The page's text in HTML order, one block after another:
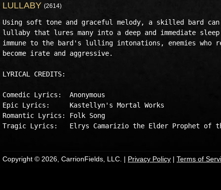
LULLABY (2614)
Using soft tone and graceful melody, a skilled bard
lullaby that lures many into a deep and immediate
immune to the bard's lulling intonations, enemies who
become irate and aggressive.
LYRICAL CREDITS:
Comedic Lyrics:  Anonymous
Epic Lyrics:     Kastellyn's Mortal Works
Romantic Lyrics: Folk Song
Copyright © 2026, CarrionFields, LLC. | Privacy Policy | Terms of